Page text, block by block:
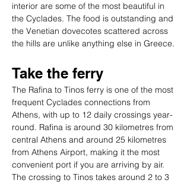
interior are some of the most beautiful in
the Cyclades. The food is outstanding and
the Venetian dovecotes scattered across
the hills are unlike anything else in Greece.
Take the ferry
The Rafina to Tinos ferry is one of the most
frequent Cyclades connections from
Athens, with up to 12 daily crossings year-
round. Rafina is around 30 kilometres from
central Athens and around 25 kilometres
from Athens Airport, making it the most
convenient port if you are arriving by air.
The crossing to Tinos takes around 2 to 3